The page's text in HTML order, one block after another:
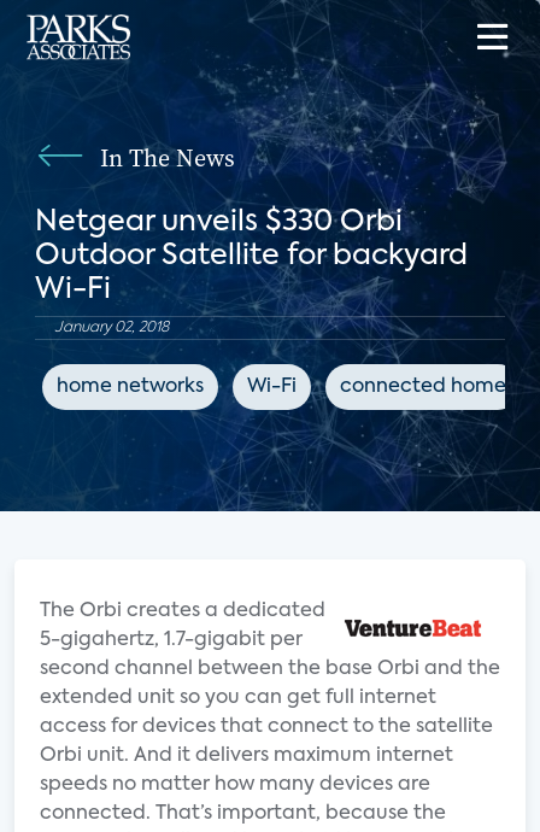
In The News
Netgear unveils $330 Orbi
Outdoor Satellite for backyard
Wi-Fi
January 02, 2018
home networks Wi-Fi connected home
The Orbi creates a dedicated
5-gigahertz, 1.7-gigabit per
second channel between the base Orbi and the
extended unit so you can get full internet
access for devices that connect to the satellite
Orbi unit. And it delivers maximum internet
speeds no matter how many devices are
connected. That’s important, because the